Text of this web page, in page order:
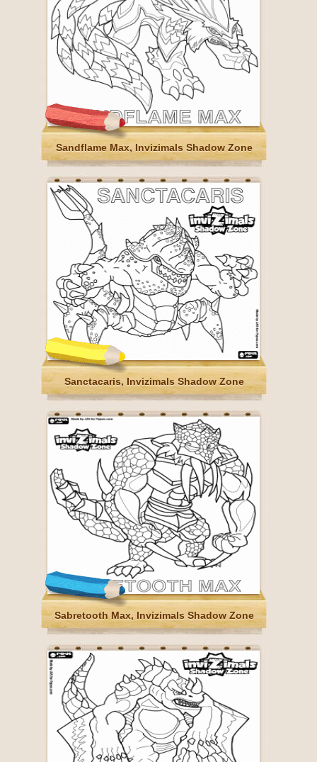
Sandflame Max, Invizimals Shadow Zone
Sanctacaris, Invizimals Shadow Zone
Sabretooth Max, Invizimals Shadow Zone